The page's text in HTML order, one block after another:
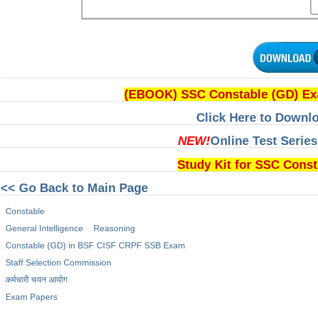
(EBOOK) SSC Constable (GD)
Click Here to
NEW!Online Test
Study Kit for SSC
<< Go Back to Main Page
Constable
General Intelligence
Reasoning
Constable (GD) in BSF CISF CRPF SSB Exam
Staff Selection Commission
कर्मचारी चयन आयोग
Exam Papers